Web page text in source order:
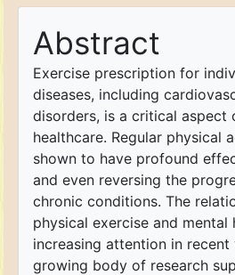
Abstract
Exercise prescription for
diseases, including
disorders, is a critical aspect
healthcare. Regular physical
shown to have profound
and even reversing the
chronic conditions. The
physical exercise and mental
increasing attention in recent
growing body of research